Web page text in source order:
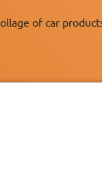
of car